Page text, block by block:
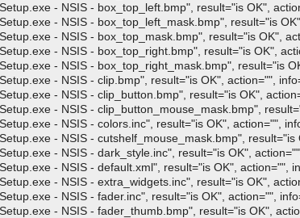
- NSIS - box_top_left.bmp", result="is OK",
- NSIS - box_top_left_mask.bmp", result="is
- NSIS - box_top_mask.bmp", result="is OK",
- NSIS - box_top_right.bmp", result="is OK",
- NSIS - box_top_right_mask.bmp", result="is
- NSIS - clip.bmp", result="is OK", action="",
- NSIS - clip_button.bmp", result="is OK",
- NSIS - clip_button_mouse_mask.bmp",
- NSIS - colors.inc", result="is OK", action="",
- NSIS - cutshelf_mouse_mask.bmp", result="is
- NSIS - dark_style.inc", result="is OK",
- NSIS - default.xml", result="is OK", action="",
- NSIS - extra_widgets.inc", result="is OK",
- NSIS - fader.inc", result="is OK", action="",
- NSIS - fader_thumb.bmp", result="is OK",